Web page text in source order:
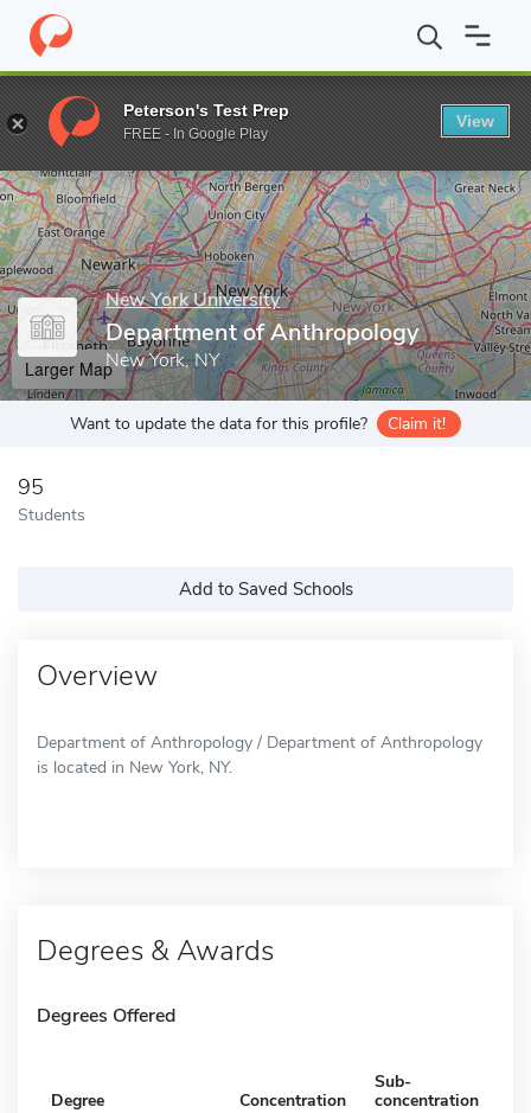
Home Grad Schools New York University Graduate School of
Enter a keyword
New York University
Department of Anthropology
New York, NY
Larger Map
Want to update the data for this profile? Claim it!
95
Students
Add to Saved Schools
Overview
Department of Anthropology / Department of Anthropology
is located in New York, NY.
Degrees & Awards
Degrees Offered
Degree Concentration
Sub-
concentration
Peterson's Test Prep
FREE - In Google Play
View